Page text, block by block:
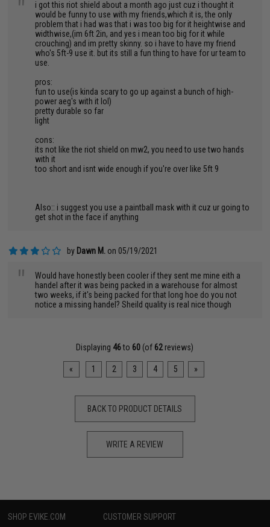
"
i got this riot shield about a month ago just cuz i thought it
would be funny to use with my friends,which it is, the only
problem that i had was that i was too big for it heightwise and
widthwise,(im 6ft 2in, and yes i mean too big for it while
crouching) and im pretty skinny. so i have to have my friend
who's 5ft-9 use it. but its still a fun thing to have for ur team to
use.
pros:
fun to use(is kinda scary to go up against a bunch of high-
power aeg's with it lol)
pretty durable so far
light
cons:
its not like the riot shield on mw2, you need to use two hands
with it
too short and isnt wide enough if you're over like 5ft 9
Also:: i suggest you use a paintball mask with it cuz ur going to
get shot in the face if anything
by Dawn M. on 05/19/2021
"
Would have honestly been cooler if they sent me mine eith a
handel after it was being packed in a warehouse for almost
two weeks, if it's being packed for that long hoe do you not
notice a missing handel? Sheild quality is real nice though
Displaying 46to 60 (of 62reviews)
« 1 2 3 4 5 »
BACK TO PRODUCT DETAILS
WRITE A REVIEW
SHOP EVIKE.COM CUSTOMER SUPPORT